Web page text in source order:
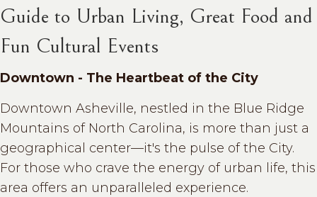
Guide to Urban Living, Great Food and
Fun Cultural Events
Downtown - The Heartbeat of the City
Downtown Asheville, nestled in the Blue Ridge
Mountains of North Carolina, is more than just a
geographical center—it's the pulse of the City.
For those who crave the energy of urban life, this
area offers an unparalleled experience.